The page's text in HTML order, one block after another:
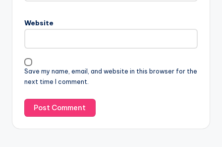
Website
Save my name, email, and website in this browser for the
next time I comment.